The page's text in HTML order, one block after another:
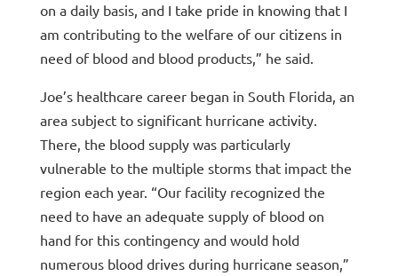
on a daily basis, and I take pride in knowing that I
am contributing to the welfare of our citizens in
need of blood and blood products,” he said.
Joe’s healthcare career began in South Florida, an
area subject to significant hurricane activity.
There, the blood supply was particularly
vulnerable to the multiple storms that impact the
region each year. “Our facility recognized the
need to have an adequate supply of blood on
hand for this contingency and would hold
numerous blood drives during hurricane season,”